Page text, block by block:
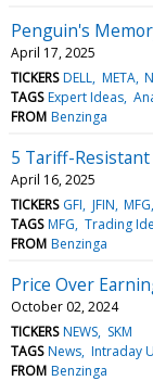
Penguin's
April 17, 2025
TICKERS DELL META
TAGS Expert Ideas
FROM Benzinga
5 Tariff-
April 16, 2025
TICKERS GFI JFIN MFG
TAGS MFG Trading
FROM Benzinga
Price Over
October 02, 2024
TICKERS NEWS SKM
TAGS News Intraday
FROM Benzinga